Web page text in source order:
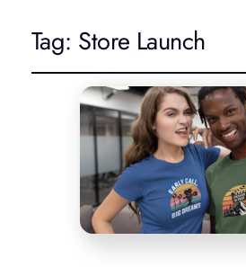
Tag: Store Launch